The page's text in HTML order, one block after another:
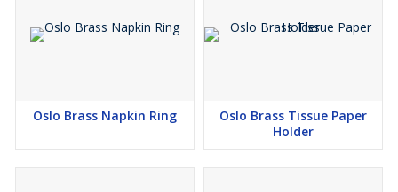
Oslo Brass Napkin Ring
Oslo Brass Tissue Paper
Holder